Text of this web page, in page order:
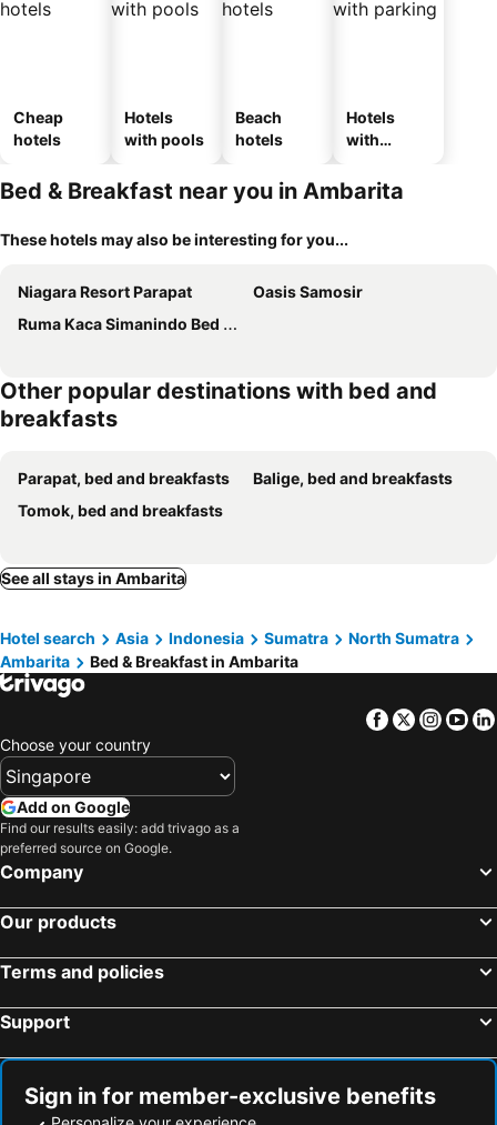
Cheap
hotels
Hotels
with pools
Beach
hotels
Hotels
with
Bed & Breakfast near you in Ambarita
These hotels may also be interesting for you...
Niagara Resort Parapat
Oasis Samosir
Ruma Kaca Simanindo Bed Breakfast
Other popular destinations with bed and
breakfasts
Parapat, bed and breakfasts
Balige, bed and breakfasts
Tomok, bed and breakfasts
See all stays in Ambarita
Hotel search Asia Indonesia Sumatra
North Sumatra
Ambarita
Bed & Breakfast in Ambarita
Facebook
Twitter
Choose your country
Add on Google
Find our results easily: add trivago as a
preferred source on Google.
Company
Our products
Terms and policies
Support
Sign in for member-exclusive benefits